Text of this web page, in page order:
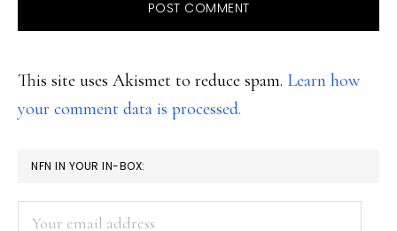
This site uses Akismet to reduce spam. Learn how
your comment data is processed.
PRIMARY
SIDEBAR
NFN IN YOUR IN-BOX: